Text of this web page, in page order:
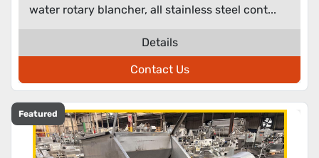
water rotary blancher, all stainless steel cont...
Details
Contact Us
Featured